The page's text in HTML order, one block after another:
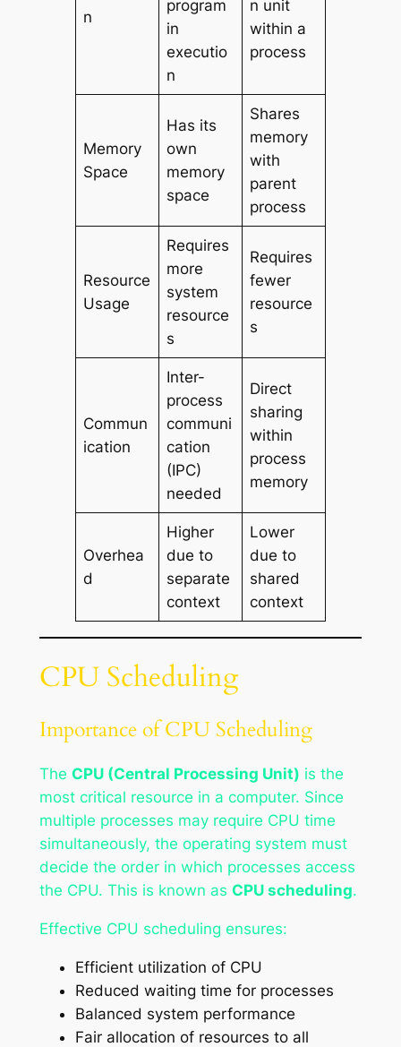
n
program
in
executio
n
n unit
within a
process
Memory
Space
Has its
own
memory
space
Shares
memory
with
parent
process
Resource
Usage
Requires
more
system
resource
s
Requires
fewer
resource
s
Commun
ication
Inter-
process
communi
cation
(IPC)
needed
Direct
sharing
within
process
memory
Overhea
d
Higher
due to
separate
context
Lower
due to
shared
context
CPU Scheduling
Importance of CPU Scheduling
The CPU (Central Processing Unit) is the
most critical resource in a computer. Since
multiple processes may require CPU time
simultaneously, the operating system must
decide the order in which processes access
the CPU. This is known as CPU scheduling.
Effective CPU scheduling ensures:
Efficient utilization of CPU
Reduced waiting time for processes
Balanced system performance
Fair allocation of resources to all